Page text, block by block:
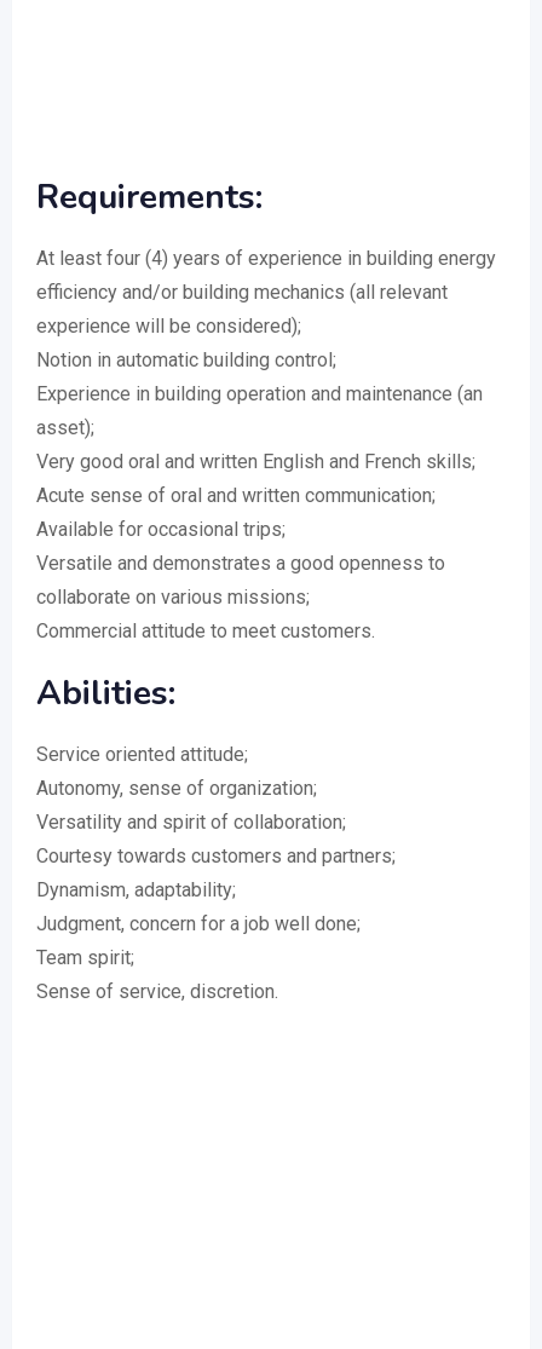
Requirements:
At least four (4) years of experience in building energy
efficiency and/or building mechanics (all relevant
experience will be considered);
Notion in automatic building control;
Experience in building operation and maintenance (an
asset);
Very good oral and written English and French skills;
Acute sense of oral and written communication;
Available for occasional trips;
Versatile and demonstrates a good openness to
collaborate on various missions;
Commercial attitude to meet customers.
Abilities:
Service oriented attitude;
Autonomy, sense of organization;
Versatility and spirit of collaboration;
Courtesy towards customers and partners;
Dynamism, adaptability;
Judgment, concern for a job well done;
Team spirit;
Sense of service, discretion.